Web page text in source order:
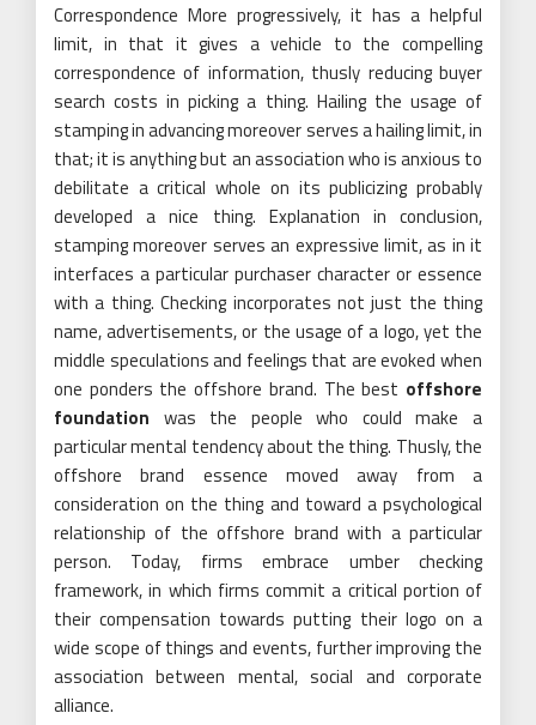
Correspondence More progressively, it has a helpful
limit, in that it gives a vehicle to the compelling
correspondence of information, thusly reducing buyer
search costs in picking a thing. Hailing the usage of
stamping in advancing moreover serves a hailing limit, in
that; it is anything but an association who is anxious to
debilitate a critical whole on its publicizing probably
developed a nice thing. Explanation in conclusion,
stamping moreover serves an expressive limit, as in it
interfaces a particular purchaser character or essence
with a thing. Checking incorporates not just the thing
name, advertisements, or the usage of a logo, yet the
middle speculations and feelings that are evoked when
one ponders the offshore brand. The best offshore
foundation was the people who could make a
particular mental tendency about the thing. Thusly, the
offshore brand essence moved away from a
consideration on the thing and toward a psychological
relationship of the offshore brand with a particular
person. Today, firms embrace umber checking
framework, in which firms commit a critical portion of
their compensation towards putting their logo on a
wide scope of things and events, further improving the
association between mental, social and corporate
alliance.